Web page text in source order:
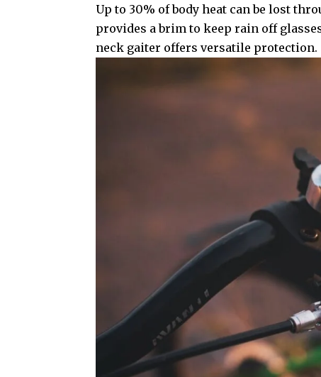
Up to 30% of body heat can be lost
provides a brim to keep rain off
neck gaiter offers versatile protection.